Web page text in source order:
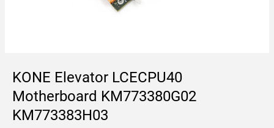
KONE Elevator LCECPU40
Motherboard KM773380G02
KM773383H03